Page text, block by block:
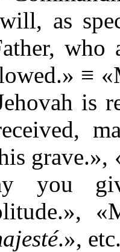
as
≡
is
grave.»,
you
.»,